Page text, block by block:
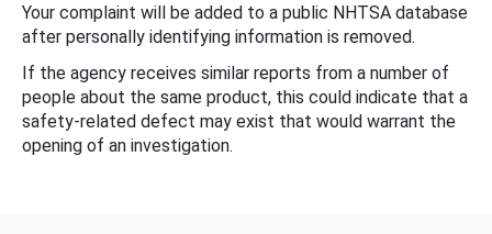
Your complaint will be added to a public NHTSA database
after personally identifying information is removed.
If the agency receives similar reports from a number of
people about the same product, this could indicate that a
safety-related defect may exist that would warrant the
opening of an investigation.